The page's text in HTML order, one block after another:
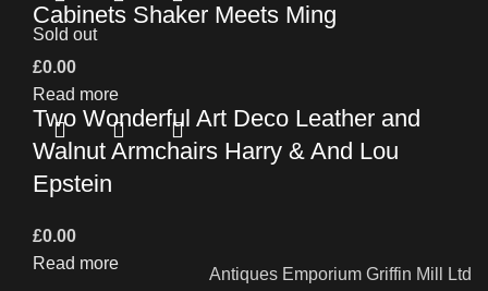
Cabinets Shaker Meets Ming
£0.00
Read more
Sold out
Two Wonderful Art Deco Leather and
Walnut Armchairs Harry & And Lou
Epstein
£0.00
Read more
Antiques Emporium Griffin Mill Ltd